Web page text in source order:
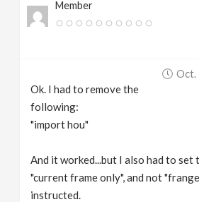
Member
Oct.
Ok. I had to remove the
following:
"import hou"
And it worked...but I also had to set
"current frame only", and not
instructed.